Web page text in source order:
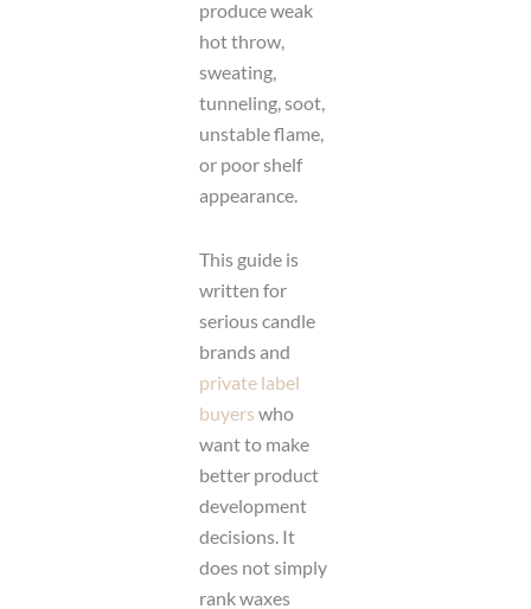
produce weak
hot throw,
sweating,
tunneling, soot,
unstable flame,
or poor shelf
appearance.
This guide is
written for
serious candle
brands and
private label
buyers who
want to make
better product
development
decisions. It
does not simply
rank waxes